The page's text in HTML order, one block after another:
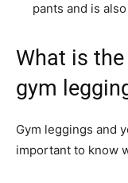
pants and is
What is
gym
Gym leggings and
important to know